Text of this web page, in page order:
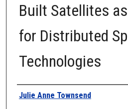
Built Satellites
for Distributed
Technologies
Authors
Julie Anne Townsend